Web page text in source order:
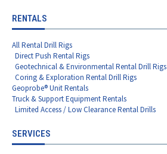
RENTALS
All Rental Drill Rigs
Direct Push Rental Rigs
Geotechnical & Environmental Rental Drill Rigs
Coring & Exploration Rental Drill Rigs
Geoprobe® Unit Rentals
Truck & Support Equipment Rentals
Limited Access / Low Clearance Rental Drills
SERVICES